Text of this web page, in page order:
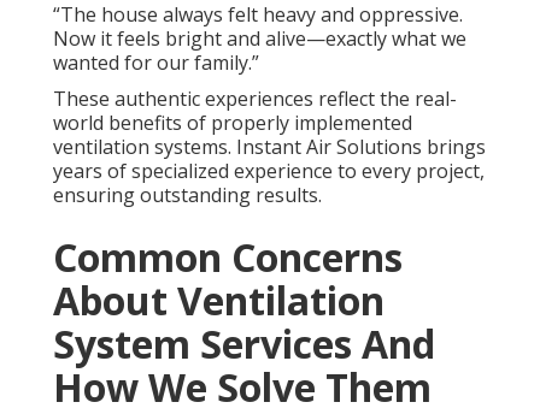
“The house always felt heavy and oppressive.
Now it feels bright and alive—exactly what we
wanted for our family.”
These authentic experiences reflect the real-
world benefits of properly implemented
ventilation systems. Instant Air Solutions brings
years of specialized experience to every project,
ensuring outstanding results.
Common Concerns
About Ventilation
System Services And
How We Solve Them